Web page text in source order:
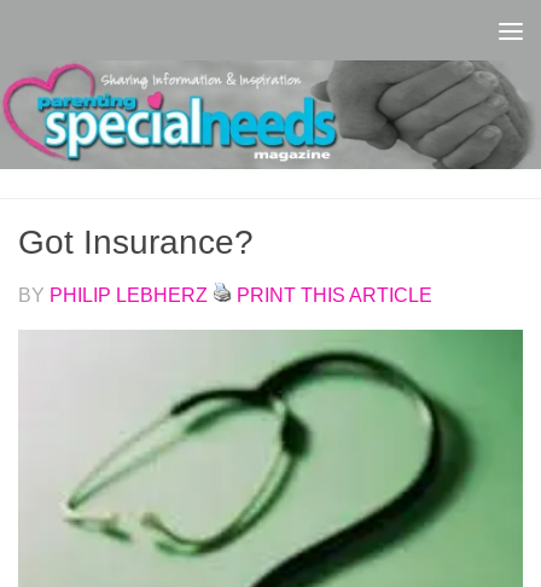
Got Insurance?
BY PHILIP LEBHERZ PRINT THIS ARTICLE